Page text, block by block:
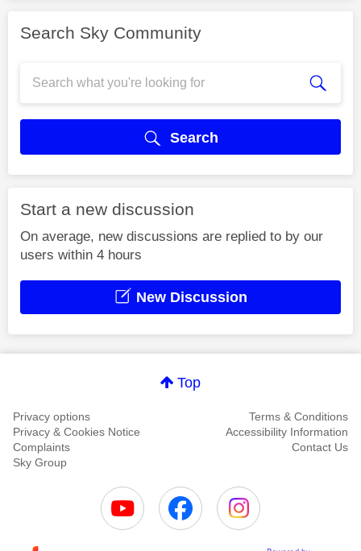
Search Sky Community
Search
Start a new discussion
On average, new discussions are replied to by our
users within 4 hours
New Discussion
Top
Privacy options
Terms & Conditions
Privacy & Cookies Notice
Accessibility Information
Complaints
Contact Us
Sky Group